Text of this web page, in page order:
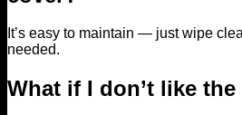
It’s easy to maintain — just wipe
needed.
What if I don’t like